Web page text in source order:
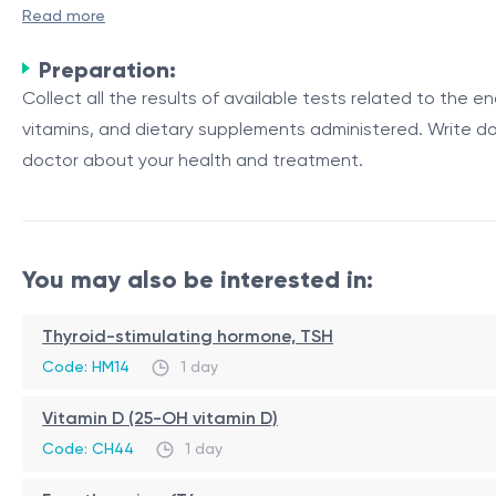
A primary endocrinologist consultation is an
growth, metabolism, reproduction, and mood.
Endocrine Glands and Their Functions
The endocrine system consists of several glands, each
Endocrine Gland Primary Hormones
Pituitary Gland
Growth hormone, thyroid-
Thyroid Gland
Thyroxine, triiodothyronine
During a primary endocrinologist consultation, the
Read more
Preparation:
Collect all the results of available tests related to the
vitamins, and dietary supplements administered. Write
doctor about your health and treatment.
You may also be interested in:
Thyroid-stimulating hormone, TSH
Code: HM14 1 day
Vitamin D (25-OH vitamin D)
Code: CH44 1 day